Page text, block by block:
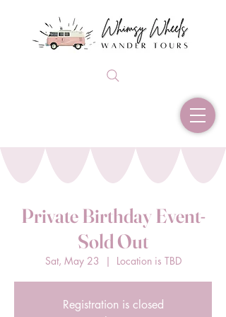
Private Birthday Event-
Sold Out
Sat, May 23
  |
Location is TBD
Registration is closed